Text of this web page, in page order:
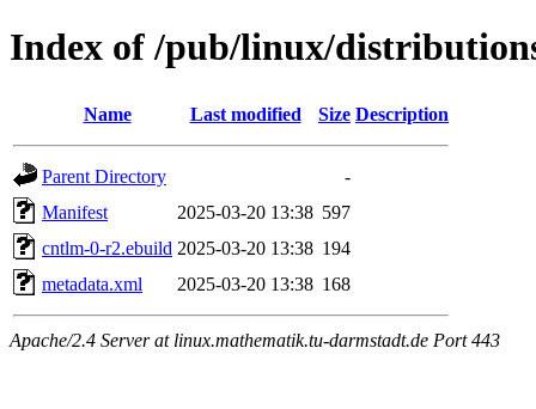
Index of /pub/linux/
Name Last modified Size Description
Parent Directory
-
Manifest
2025-03-20 13:38 597
cntlm-0-r2.ebuild 2025-03-20 13:38 194
metadata.xml
2025-03-20 13:38 168
Apache/2.4 Server at linux.mathematik.tu-darmstadt.de Port 443